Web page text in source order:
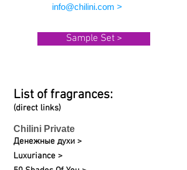
info@chilini.com >
Sample Set >
List of fragrances:
(direct links)
Chilini Private
Денежные духи >
Luxuriance >